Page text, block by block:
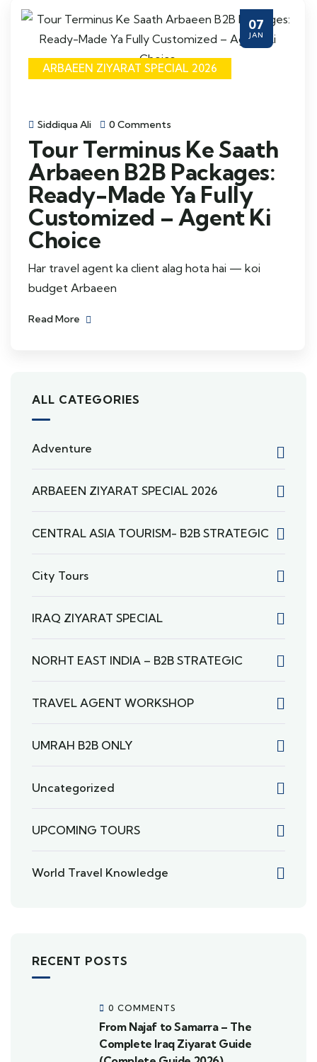
07
JAN
ARBAEEN ZIYARAT SPECIAL 2026
Siddiqua Ali 0 Comments
Tour Terminus Ke Saath
Arbaeen B2B Packages:
Ready-Made Ya Fully
Customized – Agent Ki
Choice
Har travel agent ka client alag hota hai — koi
budget Arbaeen
Read More
ALL CATEGORIES
Adventure
ARBAEEN ZIYARAT SPECIAL 2026
CENTRAL ASIA TOURISM- B2B STRATEGIC
City Tours
IRAQ ZIYARAT SPECIAL
NORHT EAST INDIA – B2B STRATEGIC
TRAVEL AGENT WORKSHOP
UMRAH B2B ONLY
Uncategorized
UPCOMING TOURS
World Travel Knowledge
RECENT POSTS
0 COMMENTS
From Najaf to Samarra – The
Complete Iraq Ziyarat Guide